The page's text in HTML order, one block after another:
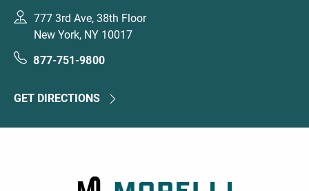
777 3rd Ave, 38th Floor
New York, NY 10017
877-751-9800
GET DIRECTIONS